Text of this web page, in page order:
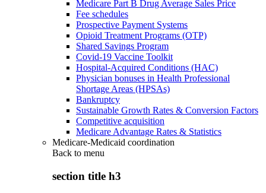
Medicare Part B Drug Average Sales Price
Fee schedules
Prospective Payment Systems
Opioid Treatment Programs (OTP)
Shared Savings Program
Covid-19 Vaccine Toolkit
Hospital-Acquired Conditions (HAC)
Physician bonuses in Health Professional
Shortage Areas (HPSAs)
Bankruptcy
Sustainable Growth Rates & Conversion Factors
Competitive acquisition
Medicare Advantage Rates & Statistics
Medicare-Medicaid coordination
Back to menu
section title h3